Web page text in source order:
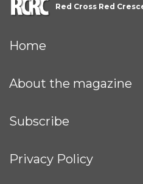
Red Cross Red
Home
About the magazine
Subscribe
Privacy Policy